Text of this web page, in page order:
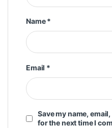
Name*
Email *
Save my name,
for the next time I